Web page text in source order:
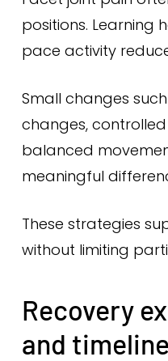
positions. Learning
pace activity
Small changes
changes,
balanced
meaningful
These strategies
without limiting
Recovery
and